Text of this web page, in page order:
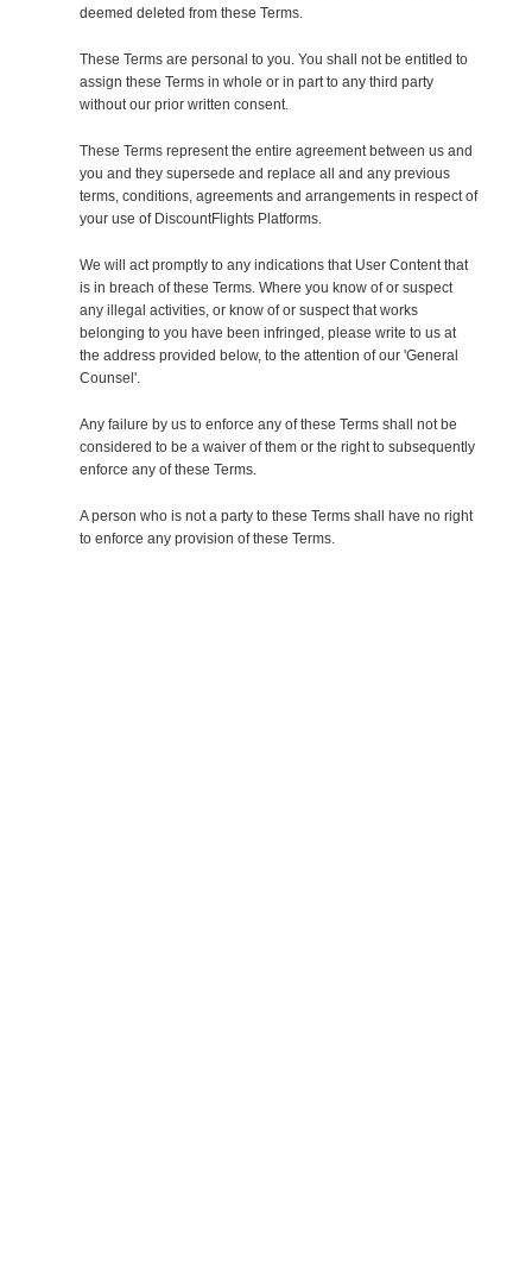
deemed deleted from these Terms.
These Terms are personal to you. You shall not be entitled to
assign these Terms in whole or in part to any third party
without our prior written consent.
These Terms represent the entire agreement between us and
you and they supersede and replace all and any previous
terms, conditions, agreements and arrangements in respect of
your use of DiscountFlights Platforms.
We will act promptly to any indications that User Content that
is in breach of these Terms. Where you know of or suspect
any illegal activities, or know of or suspect that works
belonging to you have been infringed, please write to us at
the address provided below, to the attention of our 'General
Counsel'.
Any failure by us to enforce any of these Terms shall not be
considered to be a waiver of them or the right to subsequently
enforce any of these Terms.
A person who is not a party to these Terms shall have no right
to enforce any provision of these Terms.